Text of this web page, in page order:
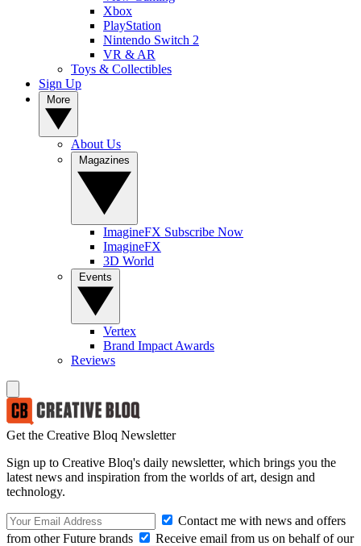
Xbox
PlayStation
Nintendo Switch 2
VR & AR
Toys & Collectibles
Sign Up
About Us
ImagineFX Subscribe Now
ImagineFX
3D World
Vertex
Brand Impact Awards
Reviews
Get the Creative Bloq Newsletter
Sign up to Creative Bloq's daily newsletter, which brings you the
latest news and inspiration from the worlds of art, design and
technology.
Contact me with news and offers
from other Future brands
Receive email from us on behalf of our